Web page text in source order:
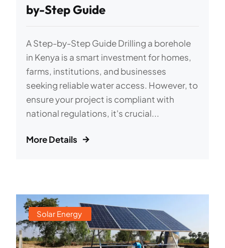
by-Step Guide
A Step-by-Step Guide Drilling a borehole
in Kenya is a smart investment for homes,
farms, institutions, and businesses
seeking reliable water access. However, to
ensure your project is compliant with
national regulations, it's crucial...
More Details
Solar Energy